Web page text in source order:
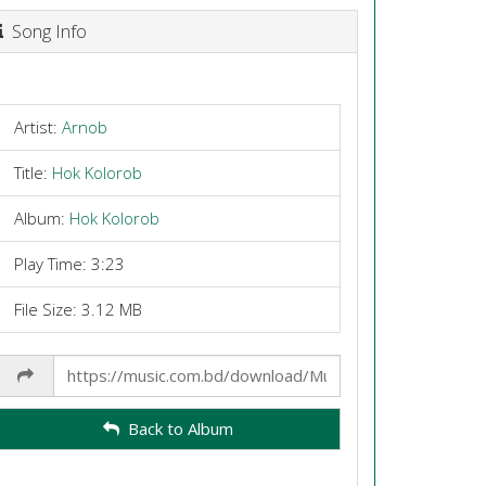
Song Info
Artist: Arnob
Title: Hok Kolorob
Album: Hok Kolorob
Play Time: 3:23
File Size: 3.12 MB
Link
Back to Album